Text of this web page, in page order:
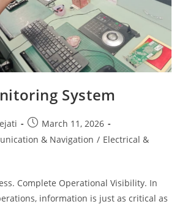
System
March 11, 2026
& Navigation / Electrical &
Complete Operational Visibility. In
information is just as critical as